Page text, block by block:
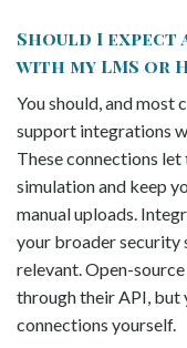
Should I
with my LMS or
You should, and
support integrations
These connections
simulation and keep
manual uploads.
your broader security
relevant. Open-
through their API, but
connections yourself.